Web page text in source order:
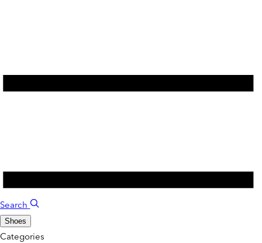
Search
Shoes
Categories